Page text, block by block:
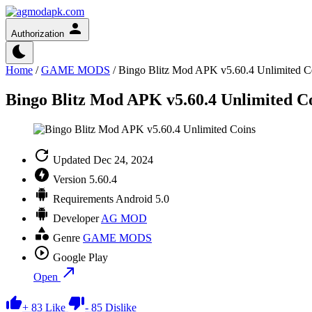
Authorization
Home /GAME MODS /Bingo Blitz Mod APK v5.60.4 Unlimited
Bingo Blitz Mod APK v5.60.4 Unlimited
Updated Dec 24, 2024
Version 5.60.4
Requirements Android 5.0
DeveloperAG MOD
Genre GAME MODS
Google Play
Open
+ 83 Like - 85 Dislike